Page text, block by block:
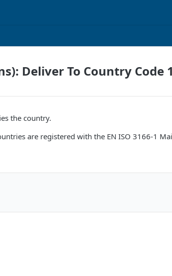
Deliver To Country Code 1
the country.
are registered with the EN ISO 3166-1